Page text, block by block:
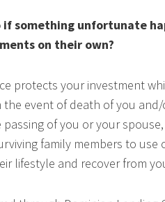
something unfortunate
on their own?
protects your investment
the event of death of you
of you or your
family members to use
lifestyle and recover from